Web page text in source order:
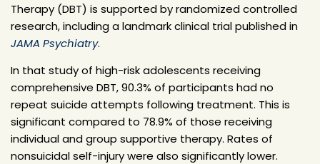
Therapy (DBT) is supported by randomized controlled
research, including a landmark clinical trial published in
JAMA Psychiatry.
In that study of high-risk adolescents receiving
comprehensive DBT,90.3% of participants had no
repeat suicide attempts following treatment. This is
significant compared to 78.9% of those receiving
individual and group supportive therapy. Rates of
nonsuicidal self-injury were also significantly lower.